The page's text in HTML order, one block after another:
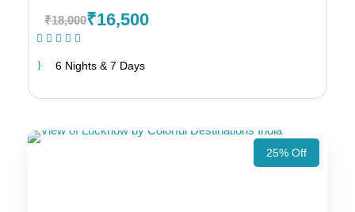
₹18,000₹16,500
6 Nights & 7 Days
25% Off